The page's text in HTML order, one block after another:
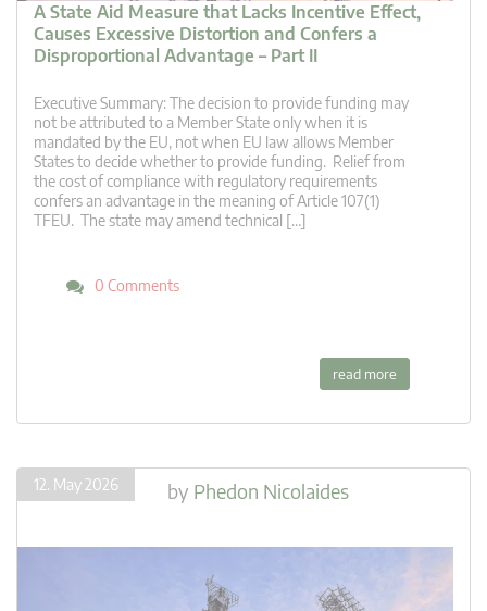
A State Aid Measure that Lacks Incentive Effect,
Causes Excessive Distortion and Confers a
Disproportional Advantage – Part II
Executive Summary: The decision to provide funding may
not be attributed to a Member State only when it is
mandated by the EU, not when EU law allows Member
States to decide whether to provide funding. Relief from
the cost of compliance with regulatory requirements
confers an advantage in the meaning of Article 107(1)
TFEU. The state may amend technical […]
0 Comments
read more
12. May 2026 by Phedon Nicolaides